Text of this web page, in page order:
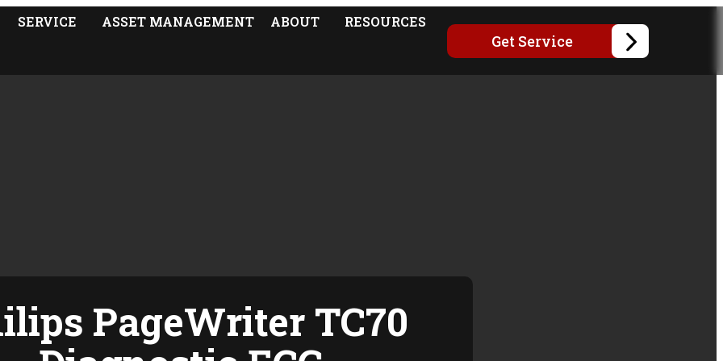
SERVICE ASSET MANAGEMENT ABOUT RESOURCES
Get Service
PageWriter TC70